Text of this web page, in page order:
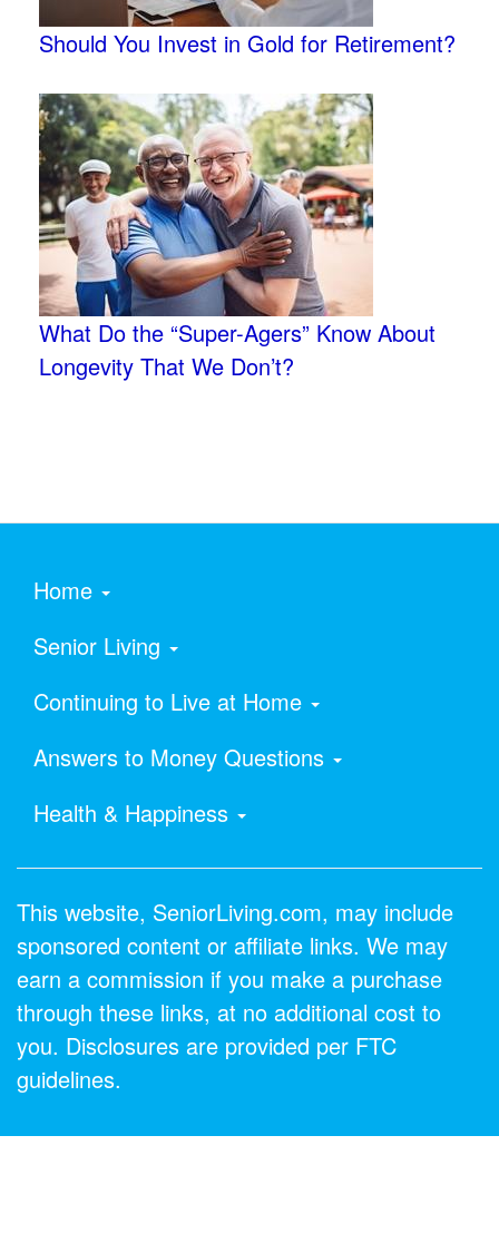
Should You Invest in Gold for Retirement?
What Do the “Super-Agers” Know About
Longevity That We Don’t?
Home
Senior Living
Continuing to Live at Home
Answers to Money Questions
Health & Happiness
This website, SeniorLiving.com, may include
sponsored content or affiliate links. We may
earn a commission if you make a purchase
through these links, at no additional cost to
you. Disclosures are provided per FTC
guidelines.